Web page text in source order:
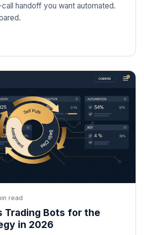
handoff you want automated.
read
Trading Bots for the
in 2026